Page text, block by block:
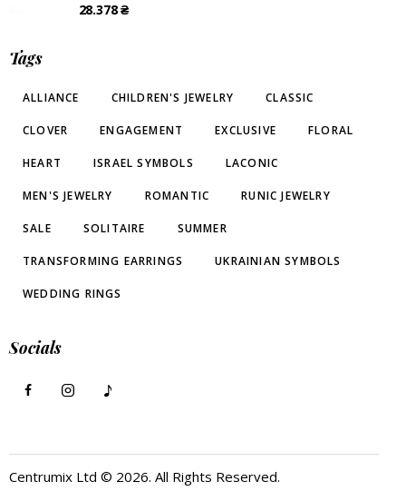
28.378₴
Tags
ALLIANCE CHILDREN'S JEWELRY CLASSIC
CLOVER ENGAGEMENT EXCLUSIVE FLORAL
HEART ISRAEL SYMBOLS LACONIC
MEN'S JEWELRY ROMANTIC RUNIC JEWELRY
SALE SOLITAIRE SUMMER
TRANSFORMING EARRINGS UKRAINIAN SYMBOLS
WEDDING RINGS
Socials
Centrumix Ltd © 2026. All Rights Reserved.